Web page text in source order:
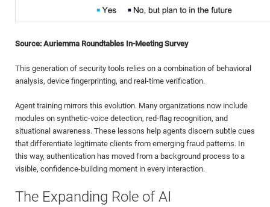
Source: Auriemma Roundtables In-Meeting Survey
This generation of security tools relies on a combination of behavioral
analysis, device fingerprinting, and real-time verification.
Agent training mirrors this evolution. Many organizations now include
modules on synthetic-voice detection, red-flag recognition, and
situational awareness. These lessons help agents discern subtle cues
that differentiate legitimate clients from emerging fraud patterns. In
this way, authentication has moved from a background process to a
visible, confidence-building moment in every interaction.
The Expanding Role of AI